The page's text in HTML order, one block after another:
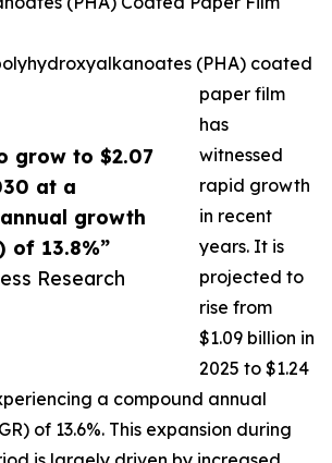
grow to $2.07
at a
growth
of 13.8%”
Research
(PHA) coated
paper film
has
witnessed
rapid growth
in recent
years. It is
projected to
rise from
$1.09 billion in
2025 to $1.24
a compound annual
of 13.6%. This expansion during